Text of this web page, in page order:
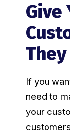
Give
If you
need to
your